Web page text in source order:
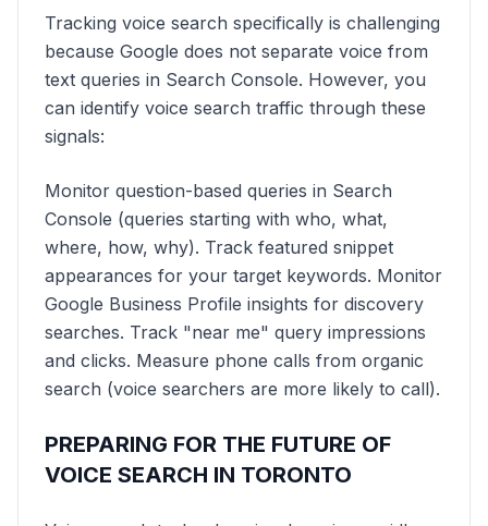
Tracking voice search specifically is challenging
because Google does not separate voice from
text queries in Search Console. However, you
can identify voice search traffic through these
signals:
Monitor question-based queries in Search
Console (queries starting with who, what,
where, how, why). Track featured snippet
appearances for your target keywords. Monitor
Google Business Profile insights for discovery
searches. Track "near me" query impressions
and clicks. Measure phone calls from organic
search (voice searchers are more likely to call).
PREPARING FOR THE FUTURE OF
VOICE SEARCH IN TORONTO